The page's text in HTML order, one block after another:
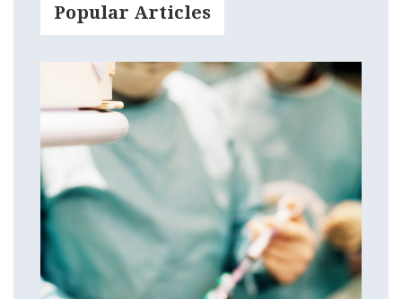
Popular Articles